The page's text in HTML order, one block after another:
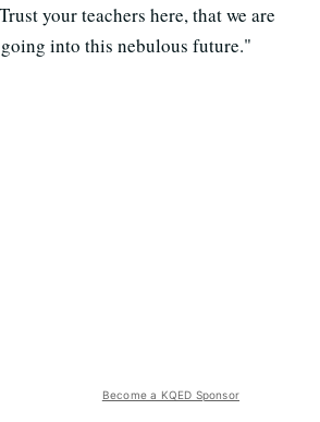
your teachers here, that we are
into this nebulous future."
Become a KQED Sponsor